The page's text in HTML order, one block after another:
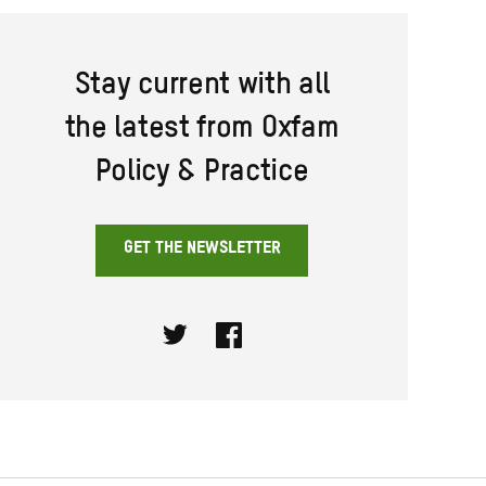
Stay current with all
the latest from Oxfam
Policy & Practice
GET THE NEWSLETTER